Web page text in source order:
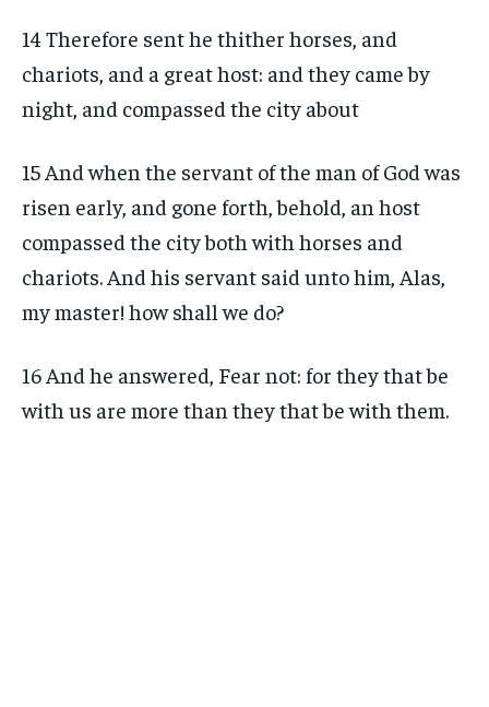
14 Therefore sent he thither horses, and
chariots, and a great host: and they came by
night, and compassed the city about
15 And when the servant of the man of God was
risen early, and gone forth, behold, an host
compassed the city both with horses and
chariots. And his servant said unto him, Alas,
my master! how shall we do?
16 And he answered, Fear not: for they that be
with us are more than they that be with them.